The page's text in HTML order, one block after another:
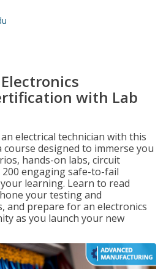
with Lab
electrical technician with this
designed to immerse you
hands-on labs, circuit
engaging safe-to-fail
learning. Learn to read
your testing and
and prepare for an electronics
as you launch your new